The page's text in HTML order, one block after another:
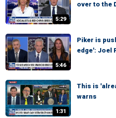
5:29
over to the
5:46
Piker is
edge': Joel
1:31
This is
warns